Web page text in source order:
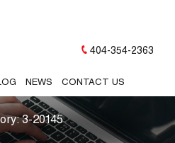
NEWS CONTACT US
404-354-2363
3-20145